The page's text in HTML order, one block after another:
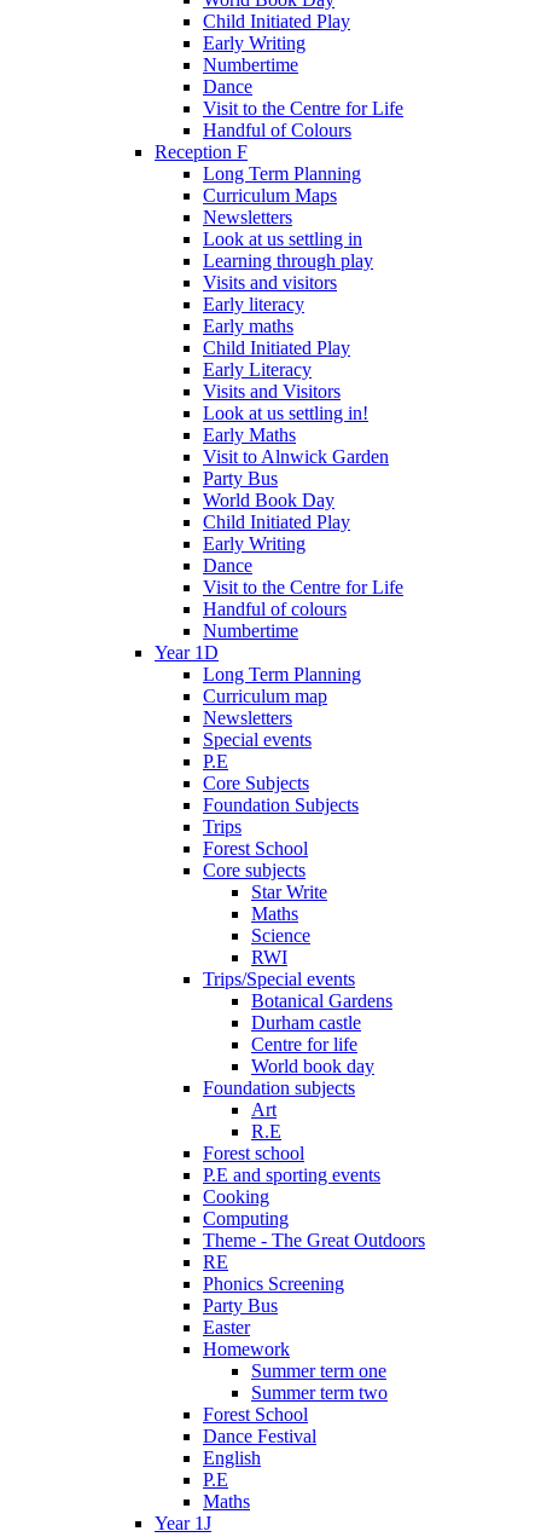
Child Initiated Play
Early Writing
Numbertime
Dance
Visit to the Centre for Life
Handful of Colours
Reception F
Long Term Planning
Curriculum Maps
Newsletters
Look at us settling in
Learning through play
Visits and visitors
Early literacy
Early maths
Child Initiated Play
Early Literacy
Visits and Visitors
Look at us settling in!
Early Maths
Visit to Alnwick Garden
Party Bus
World Book Day
Child Initiated Play
Early Writing
Dance
Visit to the Centre for Life
Handful of colours
Numbertime
Year 1D
Long Term Planning
Curriculum map
Newsletters
Special events
P.E
Core Subjects
Foundation Subjects
Trips
Forest School
Core subjects
Star Write
Maths
Science
RWI
Trips/Special events
Botanical Gardens
Durham castle
Centre for life
World book day
Foundation subjects
Art
R.E
Forest school
P.E and sporting events
Cooking
Computing
Theme - The Great Outdoors
RE
Phonics Screening
Party Bus
Easter
Homework
Summer term one
Summer term two
Forest School
Dance Festival
English
P.E
Maths
Year 1J